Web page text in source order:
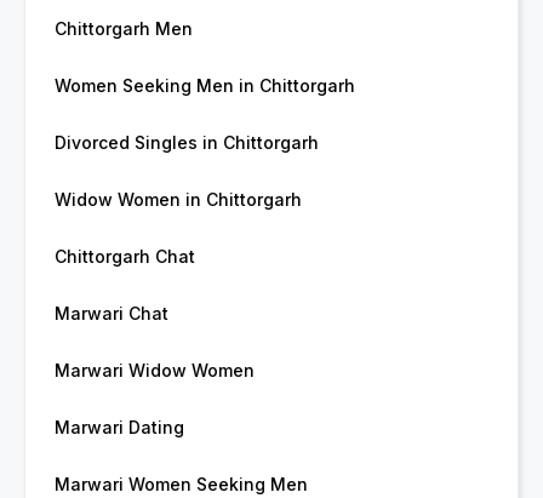
Chittorgarh Men
Women Seeking Men in Chittorgarh
Divorced Singles in Chittorgarh
Widow Women in Chittorgarh
Chittorgarh Chat
Marwari Chat
Marwari Widow Women
Marwari Dating
Marwari Women Seeking Men